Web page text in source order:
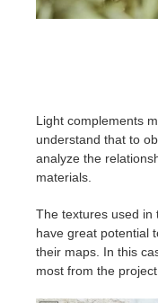
Light complements
understand that to
analyze the
materials.
The textures used in
have great potential
their maps. In this
most from the